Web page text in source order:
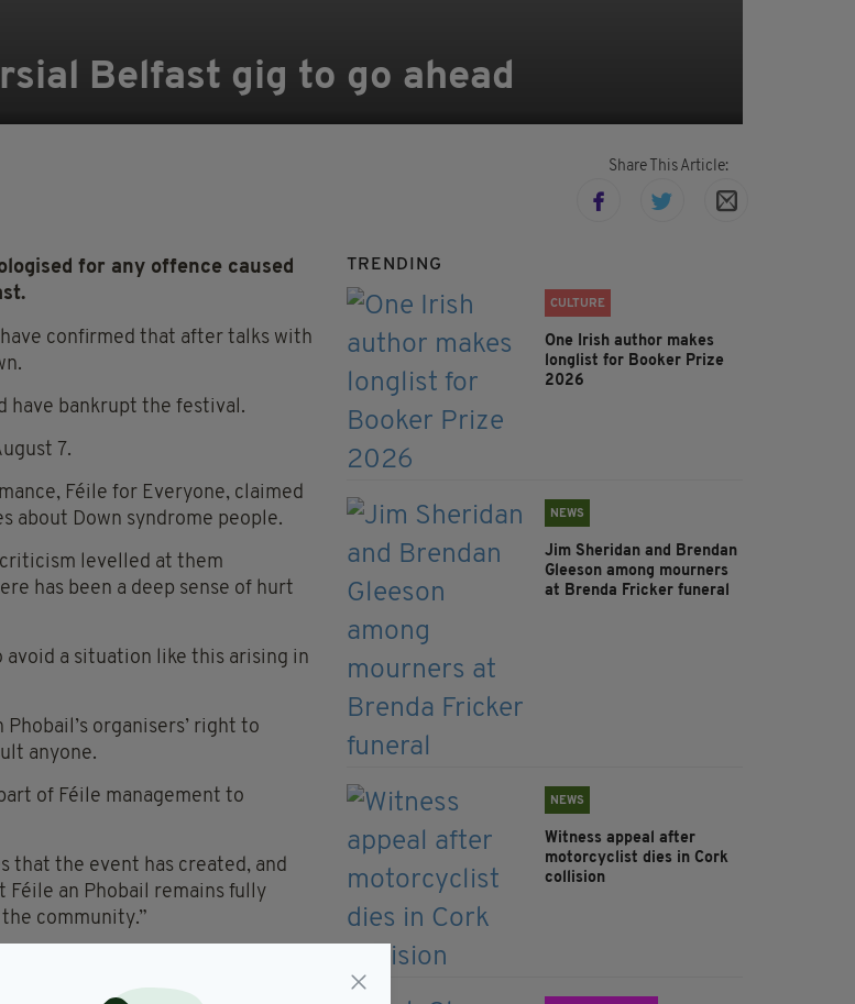
Belfast gig to go ahead
Share This Article:
for any offence caused
confirmed that after talks with
have bankrupt the festival.
7.
Féile for Everyone, claimed
about Down syndrome people.
levelled at them
has been a deep sense of hurt
avoid a situation like this arising in
organisers’ right to
anyone.
of Féile management to
that the event has created, and
an Phobail remains fully
community.”
protests they had been
TRENDING
CULTURE
One Irish author makes
longlist for Booker Prize
2026
NEWS
Jim Sheridan and Brendan
Gleeson among mourners
at Brenda Fricker funeral
NEWS
Witness appeal after
motorcyclist dies in Cork
collision